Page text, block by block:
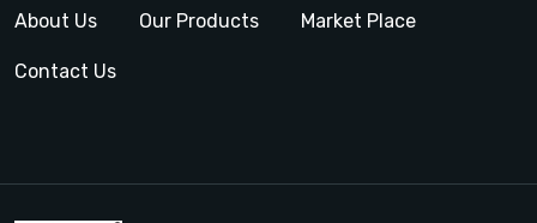
About Us Our Products Market Place
Contact Us